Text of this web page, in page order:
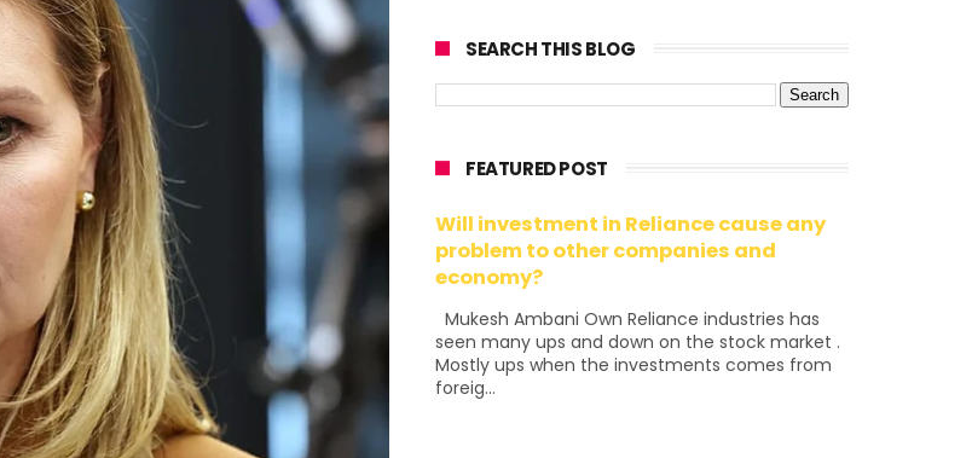
SEARCH THIS BLOG
FEATURED POST
Will investment in Reliance cause any
problem to other companies and
economy?
Mukesh Ambani Own Reliance industries has
seen many ups and down on the stock market .
Mostly ups when the investments comes from
foreig...